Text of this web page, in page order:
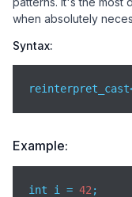
when absolutely
Syntax:
Example:
int i = 42 ;